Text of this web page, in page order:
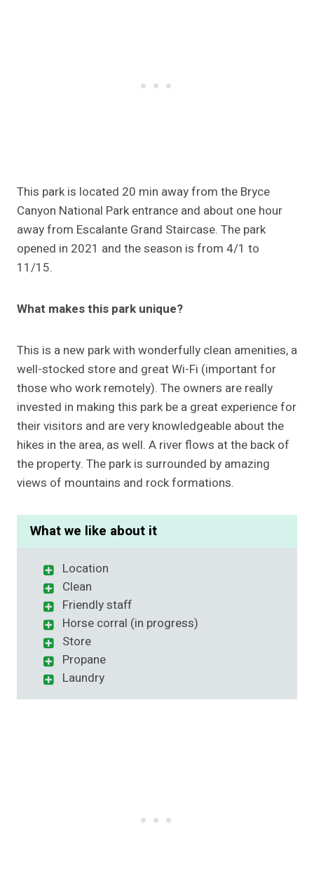
This park is located 20 min away from the Bryce
Canyon National Park entrance and about one hour
away from Escalante Grand Staircase. The park
opened in 2021 and the season is from 4/1 to
11/15.
What makes this park unique?
This is a new park with wonderfully clean amenities, a
well-stocked store and great Wi-Fi (important for
those who work remotely). The owners are really
invested in making this park be a great experience for
their visitors and are very knowledgeable about the
hikes in the area, as well. A river flows at the back of
the property. The park is surrounded by amazing
views of mountains and rock formations.
What we like about it
Location
Clean
Friendly staff
Horse corral (in progress)
Store
Propane
Laundry